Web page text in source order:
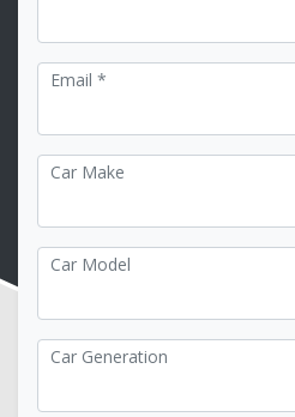
Email *
Car Make
Car Model
Car Generation